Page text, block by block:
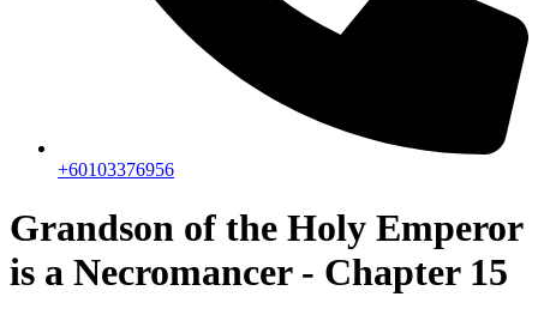
+60103376956
Grandson of the Holy Emperor
is a Necromancer - Chapter 15